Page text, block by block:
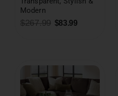
Modern
$267.99 $83.99